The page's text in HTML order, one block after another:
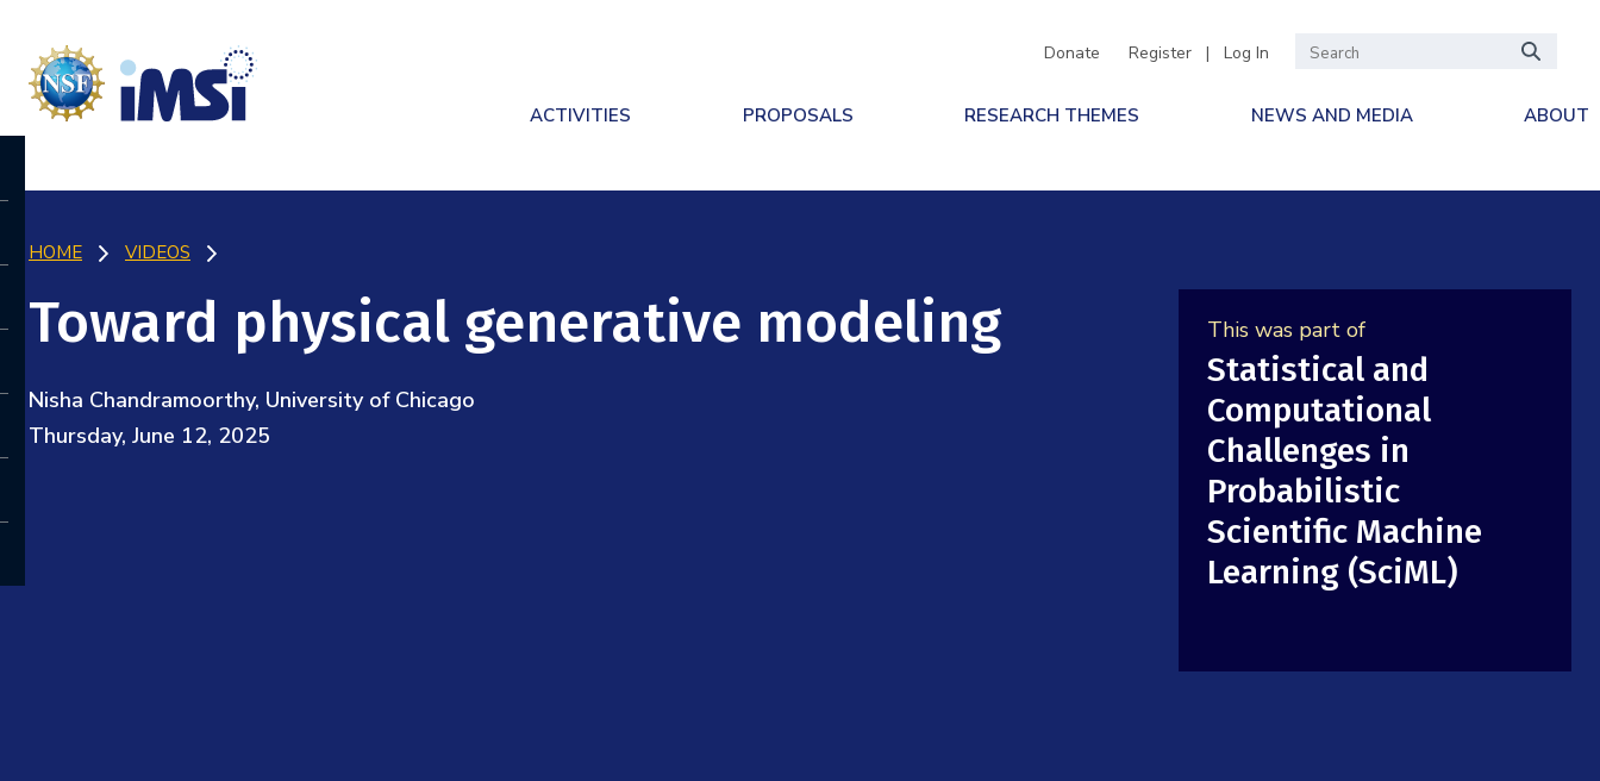
Donate Register | Log In
ACTIVITIES PROPOSALS RESEARCH THEMES NEWS AND MEDIA ABOUT
HOME VIDEOS
This was part of
Statistical and
Computational
Challenges in
Probabilistic
Scientific Machine
Learning (SciML)
Toward physical generative modeling
Nisha Chandramoorthy, University of Chicago
Thursday, June 12, 2025